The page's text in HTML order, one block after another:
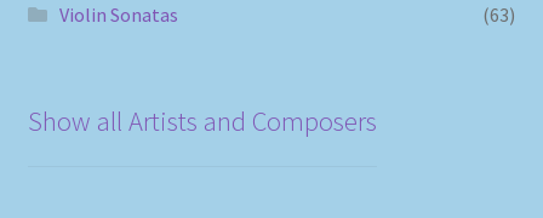
Violin Sonatas
(63)
Show all Artists and Composers